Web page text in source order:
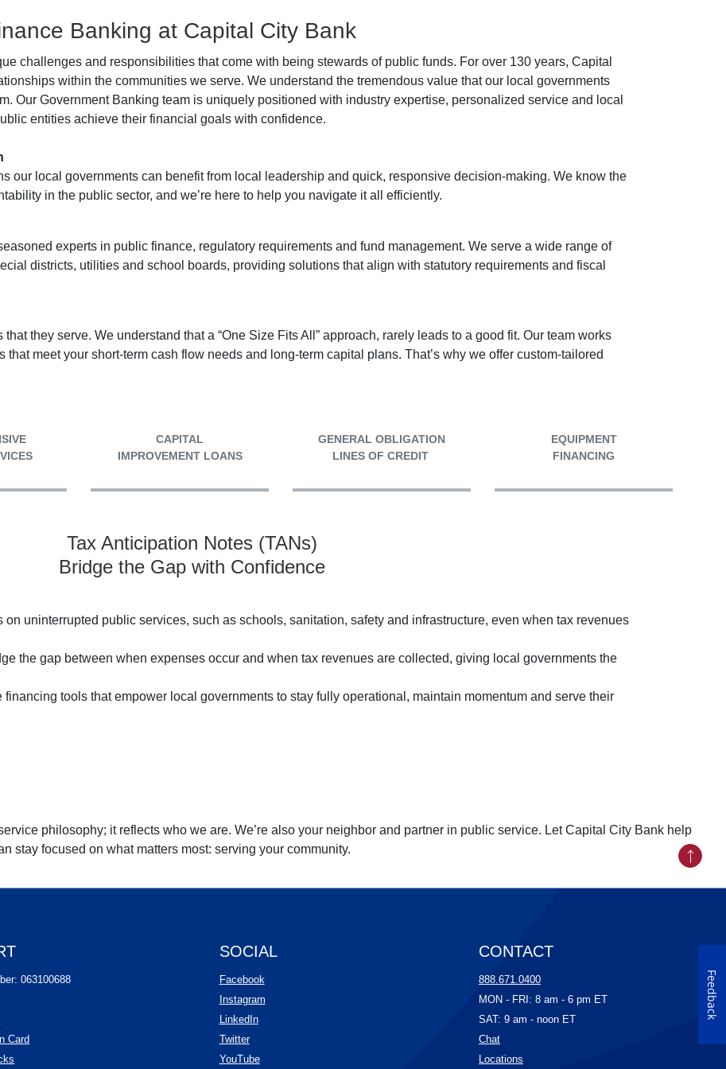
Banking at Capital City Bank
challenges and responsibilities that come with being stewards of public funds. For over 130 years, Capital
within the communities we serve. We understand the tremendous value that our local governments
Our Government Banking team is uniquely positioned with industry expertise, personalized service and local
entities achieve their financial goals with confidence.
our local governments can benefit from local leadership and quick, responsive decision-making. We know the
in the public sector, and we’re here to help you navigate it all efficiently.
experts in public finance, regulatory requirements and fund management. We serve a wide range of
districts, utilities and school boards, providing solutions that align with statutory requirements and fiscal
they serve. We understand that a “One Size Fits All” approach, rarely leads to a good fit. Our team works
meet your short-term cash flow needs and long-term capital plans. That’s why we offer custom-tailored
CAPITAL
IMPROVEMENT LOANS
GENERAL OBLIGATION
LINES OF CREDIT
EQUIPMENT
FINANCING
Tax Anticipation Notes (TANs)
Bridge the Gap with Confidence
on uninterrupted public services, such as schools, sanitation, safety and infrastructure, even when tax revenues
the gap between when expenses occur and when tax revenues are collected, giving local governments the
financing tools that empower local governments to stay fully operational, maintain momentum and serve their
philosophy; it reflects who we are. We’re also your neighbor and partner in public service. Let Capital City Bank help
stay focused on what matters most: serving your community.
063100688
Card
SOCIAL
Facebook(Opens in a new Window)
Instagram(Opens in a new Window)
LinkedIn(Opens in a new Window)
Twitter(Opens in a new Window)
YouTube(Opens in a new Window)
CONTACT
888.671.0400
MON - FRI: 8 am - 6 pm ET
SAT: 9 am - noon ET
Chat(Opens in a new Window)
Locations(Opens in a new Window)
Back
Feedback